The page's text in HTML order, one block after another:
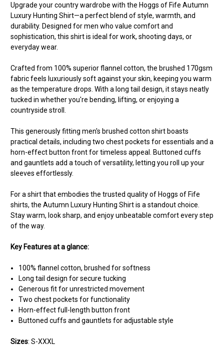
Upgrade your country wardrobe with the Hoggs of Fife Autumn
Luxury Hunting Shirt—a perfect blend of style, warmth, and
durability. Designed for men who value comfort and
sophistication, this shirt is ideal for work, shooting days, or
everyday wear.
Crafted from 100% superior flannel cotton, the brushed 170gsm
fabric feels luxuriously soft against your skin, keeping you warm
as the temperature drops. With a long tail design, it stays neatly
tucked in whether you're bending, lifting, or enjoying a
countryside stroll.
This generously fitting men's brushed cotton shirt boasts
practical details, including two chest pockets for essentials and a
horn-effect button front for timeless appeal. Buttoned cuffs
and gauntlets add a touch of versatility, letting you roll up your
sleeves effortlessly.
For a shirt that embodies the trusted quality of Hoggs of Fife
shirts, the Autumn Luxury Hunting Shirt is a standout choice.
Stay warm, look sharp, and enjoy unbeatable comfort every step
of the way.
Key Features at a glance:
100% flannel cotton, brushed for softness
Long tail design for secure tucking
Generous fit for unrestricted movement
Two chest pockets for functionality
Horn-effect full-length button front
Buttoned cuffs and gauntlets for adjustable style
Sizes: S-XXXL